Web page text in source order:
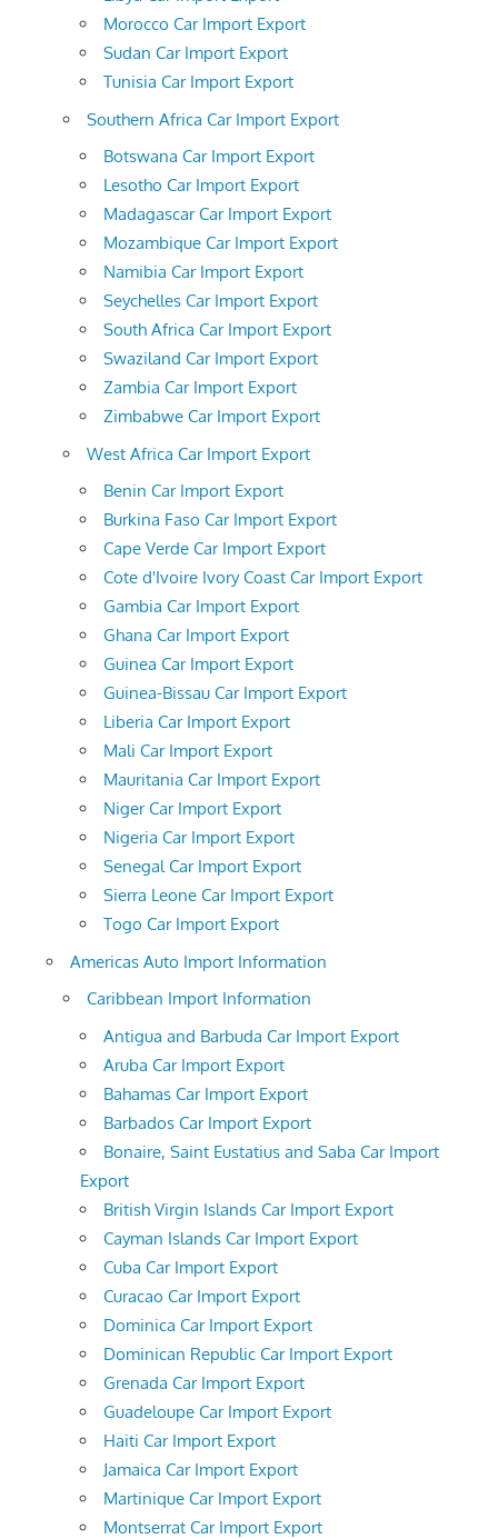
Morocco Car Import Export
Sudan Car Import Export
Tunisia Car Import Export
Southern Africa Car Import Export
Botswana Car Import Export
Lesotho Car Import Export
Madagascar Car Import Export
Mozambique Car Import Export
Namibia Car Import Export
Seychelles Car Import Export
South Africa Car Import Export
Swaziland Car Import Export
Zambia Car Import Export
Zimbabwe Car Import Export
West Africa Car Import Export
Benin Car Import Export
Burkina Faso Car Import Export
Cape Verde Car Import Export
Cote d'Ivoire Ivory Coast Car Import Export
Gambia Car Import Export
Ghana Car Import Export
Guinea Car Import Export
Guinea-Bissau Car Import Export
Liberia Car Import Export
Mali Car Import Export
Mauritania Car Import Export
Niger Car Import Export
Nigeria Car Import Export
Senegal Car Import Export
Sierra Leone Car Import Export
Togo Car Import Export
Americas Auto Import Information
Caribbean Import Information
Antigua and Barbuda Car Import Export
Aruba Car Import Export
Bahamas Car Import Export
Barbados Car Import Export
Bonaire, Saint Eustatius and Saba Car Import
Export
British Virgin Islands Car Import Export
Cayman Islands Car Import Export
Cuba Car Import Export
Curacao Car Import Export
Dominica Car Import Export
Dominican Republic Car Import Export
Grenada Car Import Export
Guadeloupe Car Import Export
Haiti Car Import Export
Jamaica Car Import Export
Martinique Car Import Export
Montserrat Car Import Export